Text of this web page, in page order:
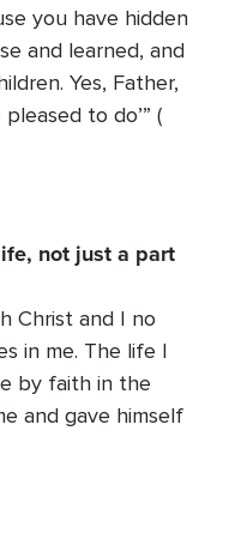
you have hidden
and learned, and
Yes, Father,
to do’” (
not just a part
Christ and I no
in me. The life I
by faith in the
and gave himself